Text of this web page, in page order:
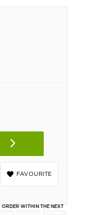
FAVOURITE
ORDER WITHIN THE NEXT